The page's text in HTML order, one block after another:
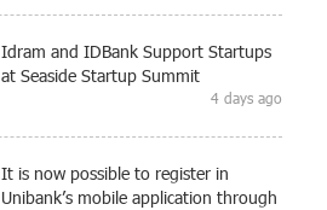
Idram and IDBank Support Startups
at Seaside Startup Summit
4 days ago
It is now possible to register in
Unibank’s mobile application through